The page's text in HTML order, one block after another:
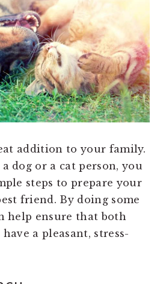
addition to your family.
dog or a cat person, you
steps to prepare your
friend. By doing some
help ensure that both
a pleasant, stress-